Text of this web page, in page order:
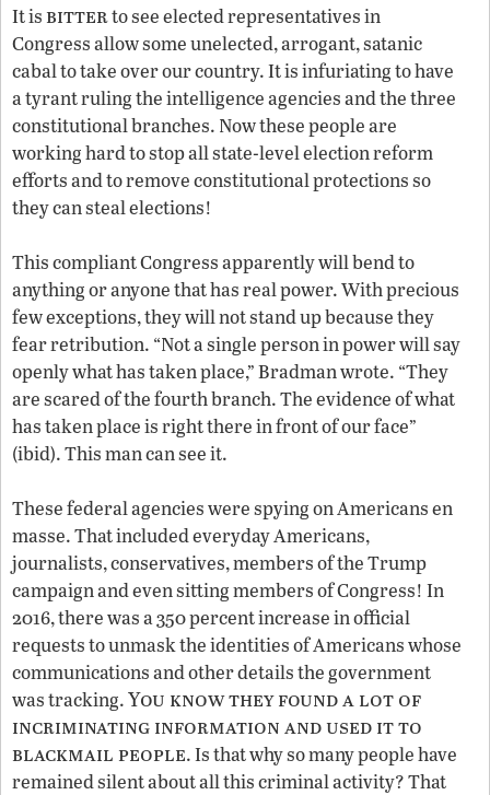
It isbitterto see elected representatives in
Congress allow some unelected, arrogant, satanic
cabal to take over our country. It is infuriating to have
a tyrant ruling the intelligence agencies and the three
constitutional branches. Now these people are
working hard to stop all state-level election reform
efforts and to remove constitutional protections so
they can steal elections!
This compliant Congress apparently will bend to
anything or anyone that has real power. With precious
few exceptions, they will not stand up because they
fear retribution. “Not a single person in power will say
openly what has taken place,” Bradman wrote. “They
are scared of the fourth branch. The evidence of what
has taken place is right there in front of our face”
(ibid). This man can see it.
These federal agencies were spying on Americans en
masse. That included everyday Americans,
journalists, conservatives, members of the Trump
campaign and even sitting members of Congress! In
2016, there was a 350 percent increase in official
requests to unmask the identities of Americans whose
communications and other details the government
was tracking.You know they found a lot of
incriminating information and used it to
blackmail people. Is that why so many people have
remained silent about all this criminal activity? That